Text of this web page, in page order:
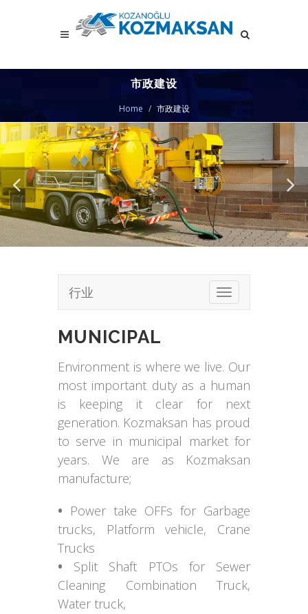
市政建设
Home 市政建设
Toggle
navigation
行业
MUNICIPAL
Environment is where we live. Our
most important duty as a human
is keeping it clear for next
generation. Kozmaksan has proud
to serve in municipal market for
years. We are as Kozmaksan
manufacture;
• Power take OFFs for Garbage
trucks, Platform vehicle, Crane
Trucks
• Split Shaft PTOs for Sewer
Cleaning Combination Truck,
Water truck,